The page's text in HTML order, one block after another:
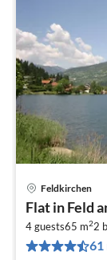
Feldkirchen
Flat in Feld
4 guests65 m22
61